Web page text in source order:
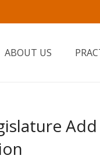
ABOUT US